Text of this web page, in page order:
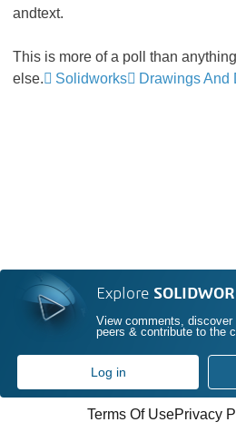
andtext.
This is more of a poll than anything
else.
Solidworks Drawings And
Explore
View comments,
peers & contribute to the
Log in
Terms Of UsePrivacy